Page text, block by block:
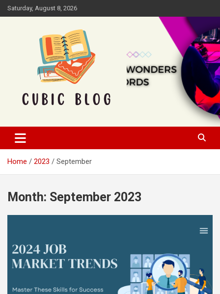
Skip
to
Saturday, August 8, 2026
Cubic Blog
Home 2023 September
Month: September 2023